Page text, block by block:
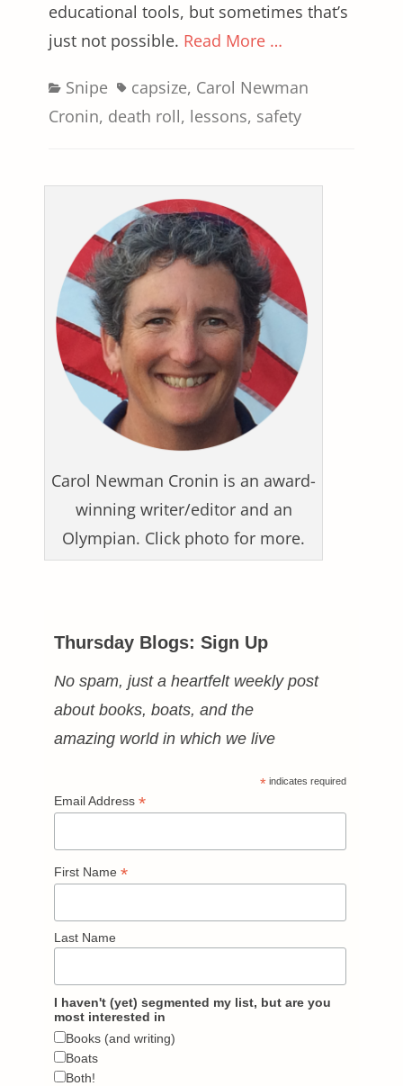
educational tools, but sometimes that’s
just not possible. Read More …
Categories
Snipe Tagscapsize, Carol Newman
Cronin, death roll, lessons, safety
Carol Newman Cronin is an award-
winning writer/editor and an
Olympian. Click photo for more.
Thursday Blogs: Sign Up
No spam, just a heartfelt weekly post
about books, boats, and the
amazing world in which we live
* indicates required
Email Address *
First Name *
Last Name
I haven't (yet) segmented my list, but are you
most interested in
Books (and writing)
Boats
Both!